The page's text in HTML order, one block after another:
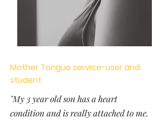
Mother Tongue service-user and
student
"My 3 year old son has a heart
condition and is really attached to me.